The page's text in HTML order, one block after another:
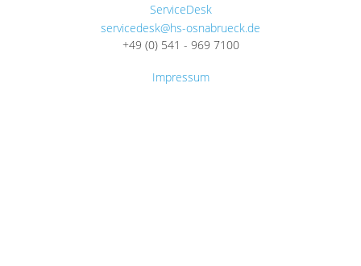
ServiceDesk
servicedesk@hs-osnabrueck.de
+49 (0) 541 - 969 7100
Impressum